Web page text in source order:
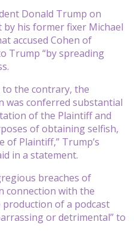
Donald Trump on
his former fixer Michael
accused Cohen of
Trump “by spreading
to the contrary, the
was conferred substantial
of the Plaintiff and
of obtaining selfish,
of Plaintiff,” Trump’s
in a statement.
breaches of
connection with the
of a podcast
or detrimental” to